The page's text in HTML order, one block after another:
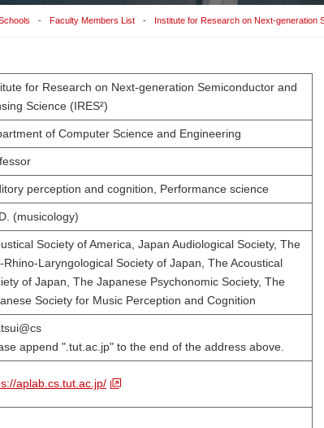
Faculty Members List Institute for Research on Next-generation
for Research on Next-generation Semiconductor and
Science (IRES²)
of Computer Science and Engineering
perception and cognition, Performance science
(musicology)
Society of America, Japan Audiological Society, The
Rhino-Laryngological Society of Japan, The Acoustical
of Japan, The Japanese Psychonomic Society, The
Society for Music Perception and Cognition
append ".tut.ac.jp" to the end of the address above.
aplab.cs.tut.ac.jp/